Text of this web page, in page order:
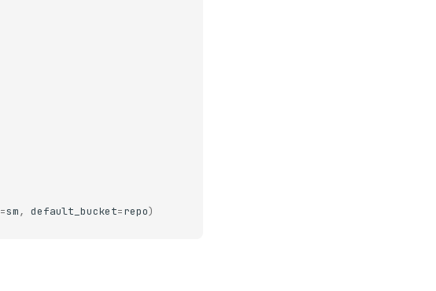
=sm, default_bucket=repo)